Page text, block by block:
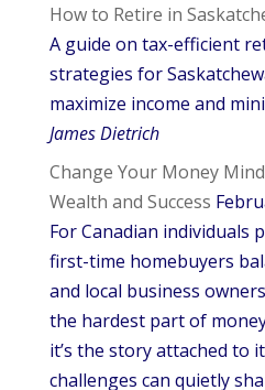
How to Retire in
A guide on tax-efficient
strategies for
maximize income and
James Dietrich
Change Your Money
Wealth and Success
For Canadian individuals
first-time homebuyers
and local business
the hardest part of
it’s the story attached to
challenges can quietly